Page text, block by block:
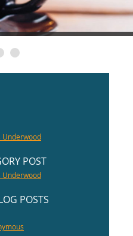
Underwood
POST
Underwood
POSTS